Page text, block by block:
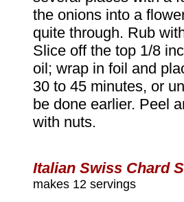
the onions into a
quite through. Rub
Slice off the top 1/8
oil; wrap in foil and
30 to 45 minutes, or
be done earlier. Peel
with nuts.
Italian Swiss Chard
makes 12 servings